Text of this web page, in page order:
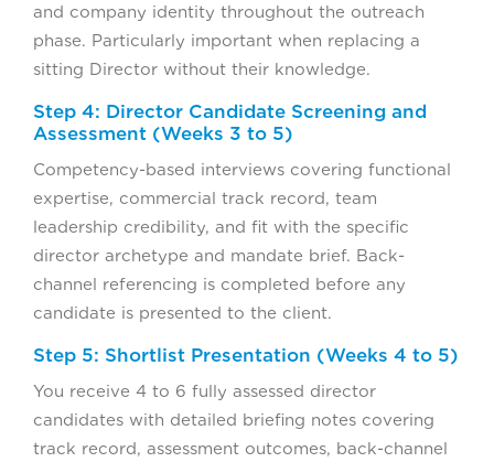
and company identity throughout the outreach
phase. Particularly important when replacing a
sitting Director without their knowledge.
Step 4: Director Candidate Screening and
Assessment (Weeks 3 to 5)
Competency-based interviews covering functional
expertise, commercial track record, team
leadership credibility, and fit with the specific
director archetype and mandate brief. Back-
channel referencing is completed before any
candidate is presented to the client.
Step 5: Shortlist Presentation (Weeks 4 to 5)
You receive 4 to 6 fully assessed director
candidates with detailed briefing notes covering
track record, assessment outcomes, back-channel